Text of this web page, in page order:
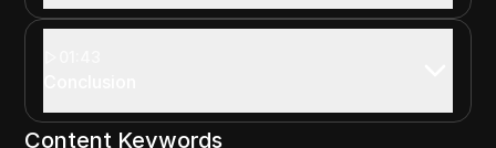
Content Keywords